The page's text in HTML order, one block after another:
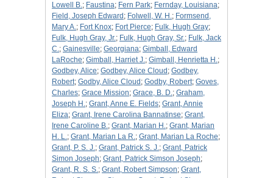
Lowell B.; Faustina; Fern Park; Fernday, Louisiana;
Field, Joseph Edward ; Folwell, W. H.; Formsend,
Mary A.; Fort Knox; Fort Pierce; Fulk, Hugh Gray;
Fulk, Hugh Gray, Jr.; Fulk, Hugh Gray, Sr.; Fulk, Jack
C.; Gainesville; Georgiana; Gimball, Edward
LaRoche; Gimball, Harriet J.; Gimball, Henrietta H.;
Godbey, Alice; Godbey, Alice Cloud ; Godbey,
Robert; Godby, Alice Cloud ; Godby, Robert; Goves,
Charles; Grace Mission; Grace, B. D.; Graham,
Joseph H.; Grant, Anne E. Fields; Grant, Annie
Eliza; Grant, Irene Carolina Bannatinse; Grant,
Irene Caroline B.; Grant, Marian H.; Grant, Marian
H. L.; Grant, Marian La R.; Grant, Marian La Roche;
Grant, P. S. J.; Grant, Patrick S. J.; Grant, Patrick
Simon Joseph; Grant, Patrick Simson Joseph;
Grant, R. S. S.; Grant, Robert Simpson; Grant,